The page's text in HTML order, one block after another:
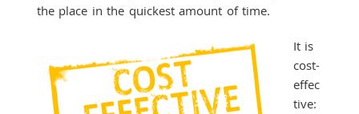
the place in the quickest amount of time.
It is
cost-
effec
tive: